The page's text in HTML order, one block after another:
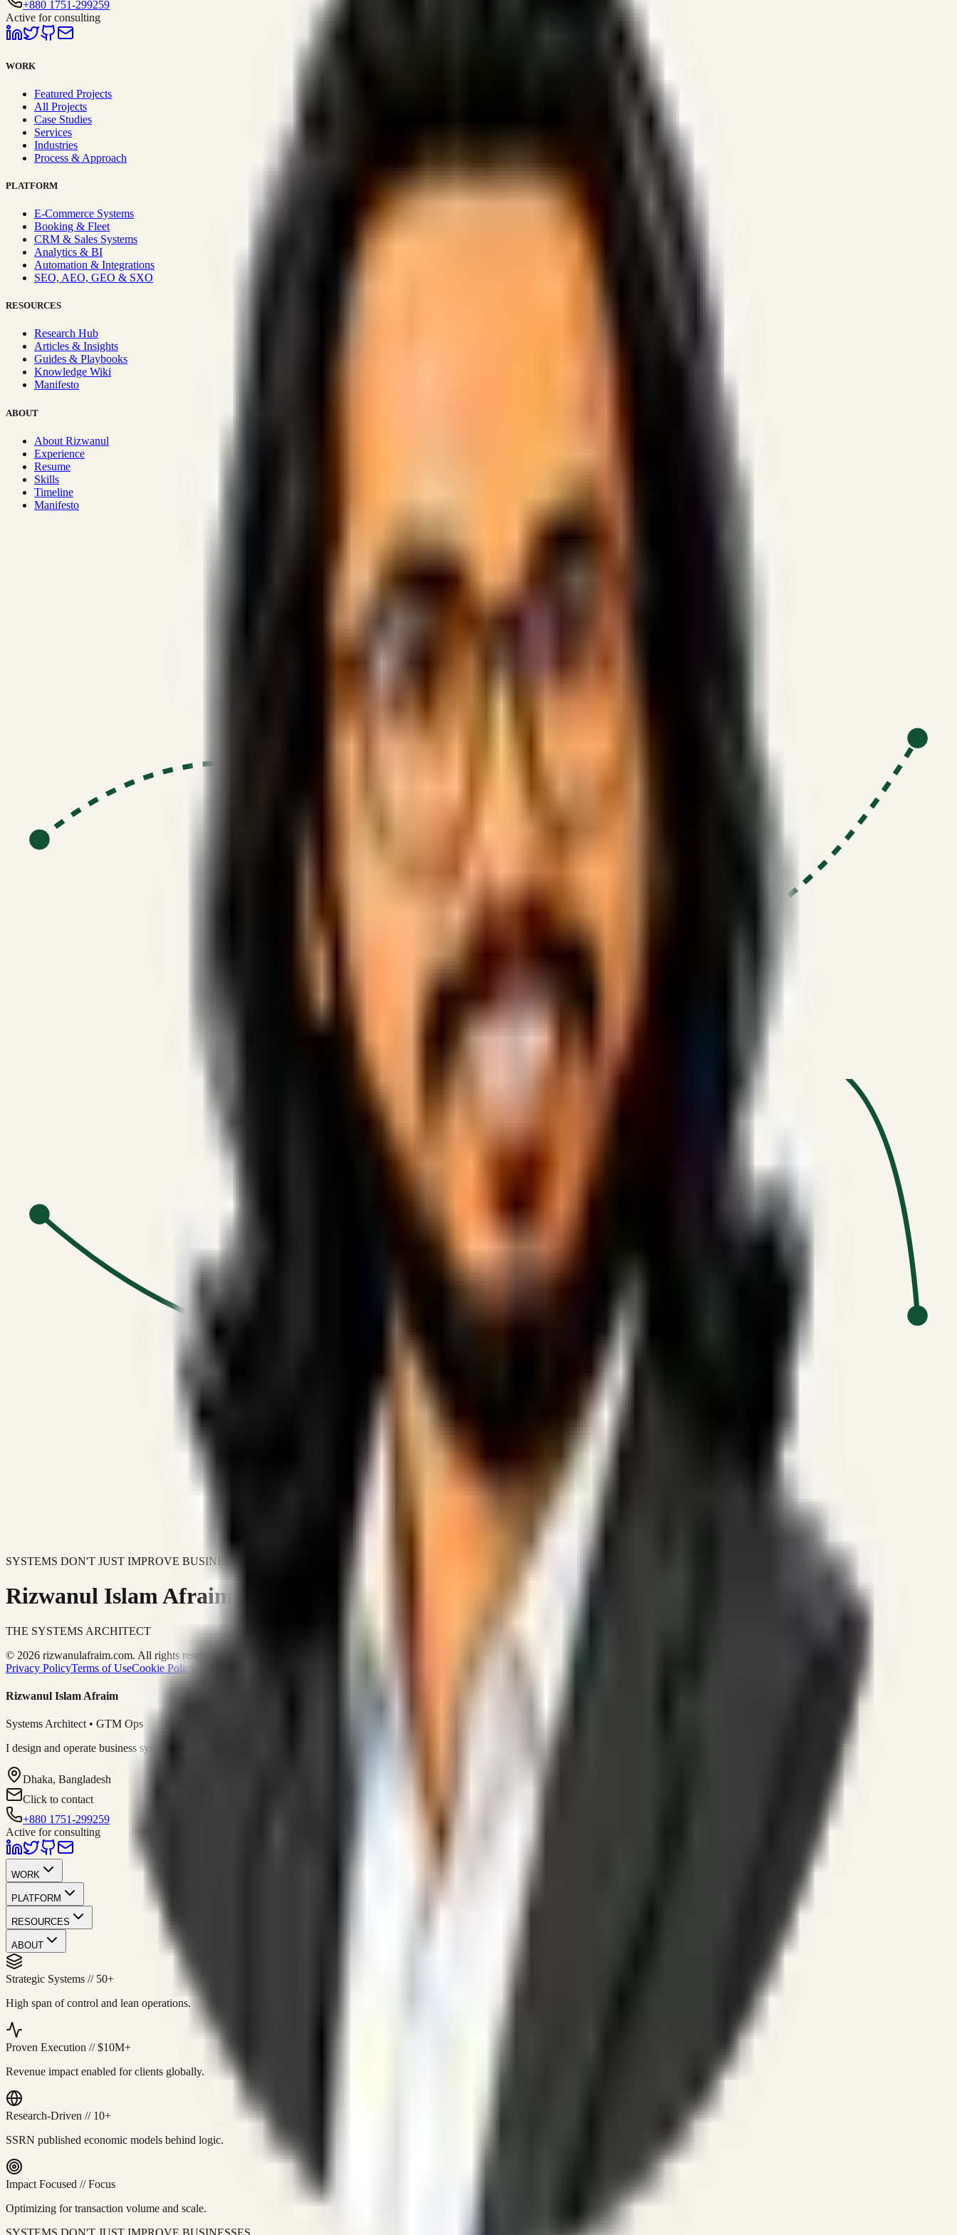
+880 1751-299259
Active for consulting
WORK
Featured Projects
All Projects
Case Studies
Services
Industries
Process & Approach
PLATFORM
E-Commerce Systems
Booking & Fleet
CRM & Sales Systems
Analytics & BI
Automation & Integrations
SEO, AEO, GEO & SXO
RESOURCES
Research Hub
Articles & Insights
Guides & Playbooks
Knowledge Wiki
Manifesto
ABOUT
About Rizwanul
Experience
Resume
Skills
Timeline
Manifesto
SYSTEMS DON'T JUST IMPROVE BUSINESSES.
Rizwanul Islam Afraim
THE SYSTEMS ARCHITECT
© 2026 rizwanulafraim.com. All rights reserved.
Privacy PolicyTerms of UseCookie Policy
Rizwanul Islam Afraim
Systems Architect • GTM Ops
I design and operate business systems that connect marketing, sales, operations, and digital execution into measurable, automated growth engines.
Dhaka, Bangladesh
Click to contact
+880 1751-299259
Active for consulting
WORK
PLATFORM
RESOURCES
ABOUT
Strategic Systems // 50+
High span of control and lean operations.
Proven Execution //$10M+
Revenue impact enabled for clients globally.
Research-Driven // 10+
SSRN published economic models behind logic.
Impact Focused //Focus
Optimizing for transaction volume and scale.